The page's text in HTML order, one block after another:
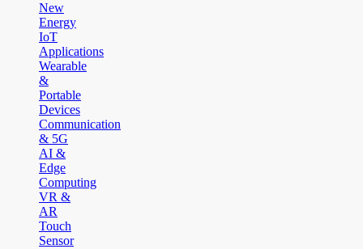
New
Energy
IoT
Applications
Wearable
&
Portable
Devices
Communication
& 5G
AI &
Edge
Computing
VR &
AR
Touch
Sensor